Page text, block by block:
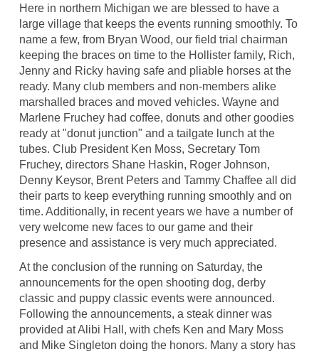
Here in northern Michigan we are blessed to have a
large village that keeps the events running smoothly. To
name a few, from Bryan Wood, our field trial chairman
keeping the braces on time to the Hollister family, Rich,
Jenny and Ricky having safe and pliable horses at the
ready. Many club members and non-members alike
marshalled braces and moved vehicles. Wayne and
Marlene Fruchey had coffee, donuts and other goodies
ready at "donut junction" and a tailgate lunch at the
tubes. Club President Ken Moss, Secretary Tom
Fruchey, directors Shane Haskin, Roger Johnson,
Denny Keysor, Brent Peters and Tammy Chaffee all did
their parts to keep everything running smoothly and on
time. Additionally, in recent years we have a number of
very welcome new faces to our game and their
presence and assistance is very much appreciated.
At the conclusion of the running on Saturday, the
announcements for the open shooting dog, derby
classic and puppy classic events were announced.
Following the announcements, a steak dinner was
provided at Alibi Hall, with chefs Ken and Mary Moss
and Mike Singleton doing the honors. Many a story has